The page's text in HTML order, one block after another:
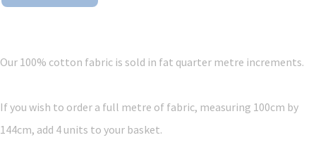
Our 100% cotton fabric is sold in fat quarter metre increments.
If you wish to order a full metre of fabric, measuring 100cm by
144cm, add 4 units to your basket.